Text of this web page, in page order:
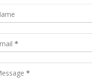
*
*